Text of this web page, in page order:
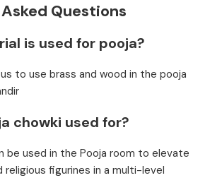
Questions
is used for pooja?
to use brass and wood in the pooja
chowki used for?
be used in the Pooja room to elevate
religious figurines in a multi-level